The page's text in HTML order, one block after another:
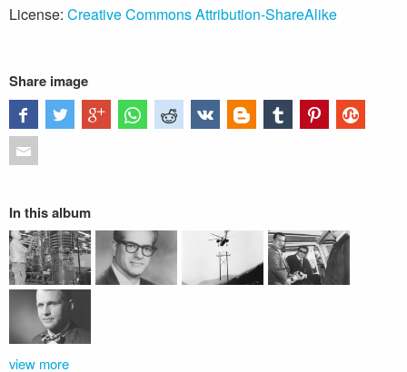
License: Creative Commons Attribution-ShareAlike
Share image
In this album
view more